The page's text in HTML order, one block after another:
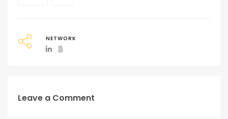
NETWORK
Leave a Comment